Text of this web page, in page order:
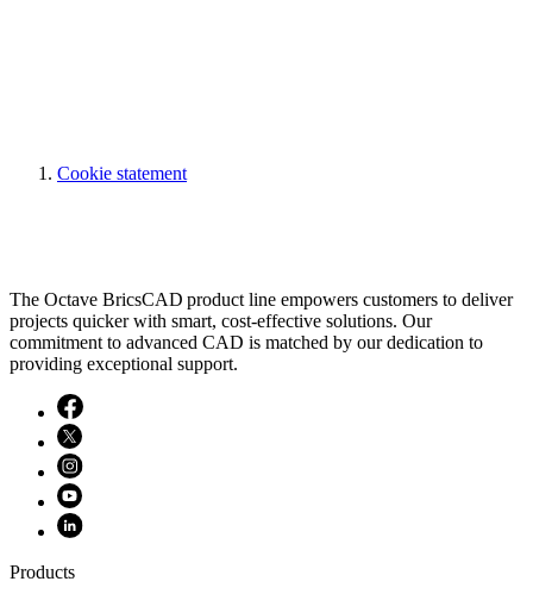
Cookie statement
The Octave BricsCAD product line empowers customers to deliver
projects quicker with smart, cost-effective solutions. Our
commitment to advanced CAD is matched by our dedication to
providing exceptional support.
Products